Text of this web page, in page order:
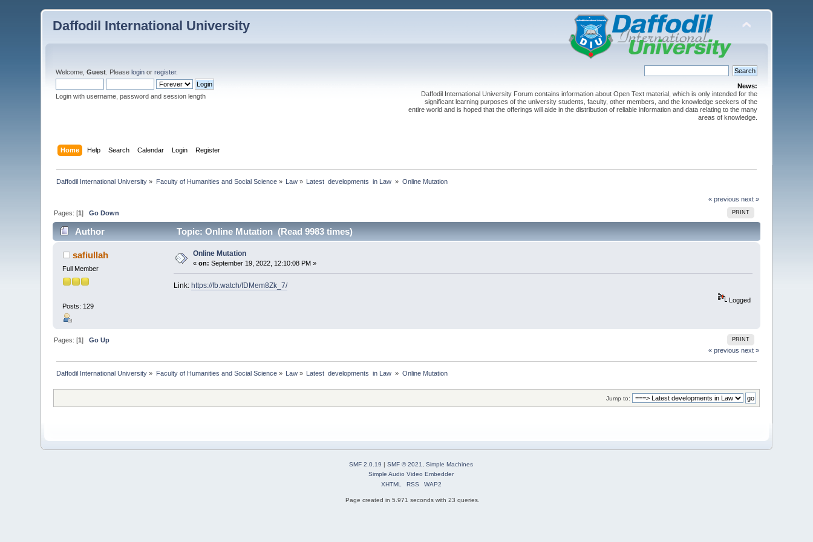
Daffodil International University
Welcome,Guest . Pleaselogin orregister.
Login with username, password and session length
News:
Daffodil International University Forum contains information about Open Text material, which is only intended for the
significant learning purposes of the university students, faculty, other members, and the knowledge seekers of the
entire world and is hoped that the offerings will aide in the distribution of reliable information and data relating to the many
areas of knowledge.
Home Help Search Calendar Login Register
Daffodil International University » Faculty of Humanities and Social Science» Law » Latest  developments  in Law » Online Mutation
« previous next »
PRINT
Pages: [1]Go Down
Author Topic: Online Mutation (Read 9983 times)
safiullah
Full Member
Posts: 129
Online Mutation
«on: September 19, 2022, 12:10:08 PM »
Link: https://fb.watch/fDMem8Zk_7/
Logged
PRINT
Pages: [1]Go Up
« previous next »
Daffodil International University » Faculty of Humanities and Social Science» Law » Latest  developments  in Law » Online Mutation
Jump to:
SMF 2.0.19 | SMF © 2021
Simple Machines
Simple Audio Video Embedder
XHTML
RSS WAP2
Page created in 5.971 seconds with 23 queries.